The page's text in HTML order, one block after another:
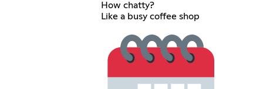
How chatty?
Like a busy coffee shop